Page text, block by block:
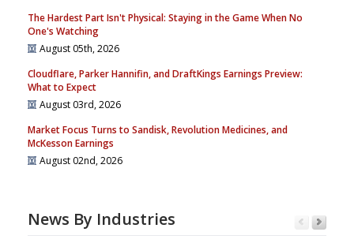
The Hardest Part Isn't Physical: Staying in the Game When No
One's Watching
August 05th, 2026
Cloudflare, Parker Hannifin, and DraftKings Earnings Preview:
What to Expect
August 03rd, 2026
Market Focus Turns to Sandisk, Revolution Medicines, and
McKesson Earnings
August 02nd, 2026
News By Industries